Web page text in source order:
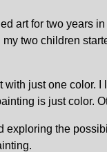
art for two
two children
with just one
is just color.
the